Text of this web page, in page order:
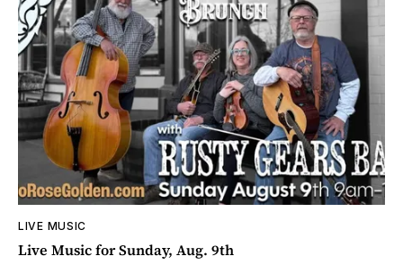
LIVE MUSIC
Live Music for Sunday, Aug. 9th